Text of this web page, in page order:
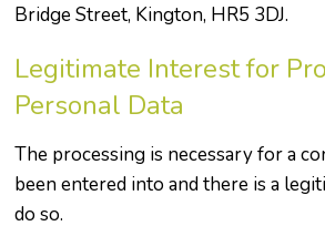
Bridge Street, Kington, HR5 3DJ.
Legitimate Interest for
Personal Data
The processing is necessary for a
been entered into and there is a
do so.